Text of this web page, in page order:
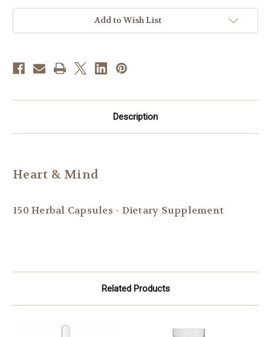
Add to Wish List
Description
Heart & Mind
150 Herbal Capsules - Dietary Supplement
Related Products